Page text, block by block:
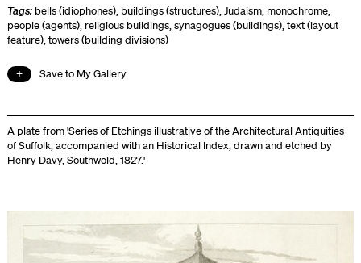
Tags: bells (idiophones), buildings (structures),Judaism, monochrome,
people (agents), religious buildings,synagogues (buildings),text (layout
feature),towers (building divisions)
Save to My Gallery
A plate from 'Series of Etchings illustrative of the Architectural Antiquities
of Suffolk, accompanied with an Historical Index, drawn and etched by
Henry Davy, Southwold, 1827.'